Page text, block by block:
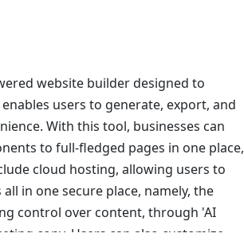
website builder designed to
users to generate, export, and
With this tool, businesses can
to full-fledged pages in one place,
cloud hosting, allowing users to
in one secure place, namely, the
control over content, through 'AI
copy. Users can also customize